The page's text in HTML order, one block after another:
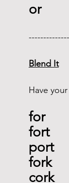
or
Blend It
Have
for
fort
port
fork
cork